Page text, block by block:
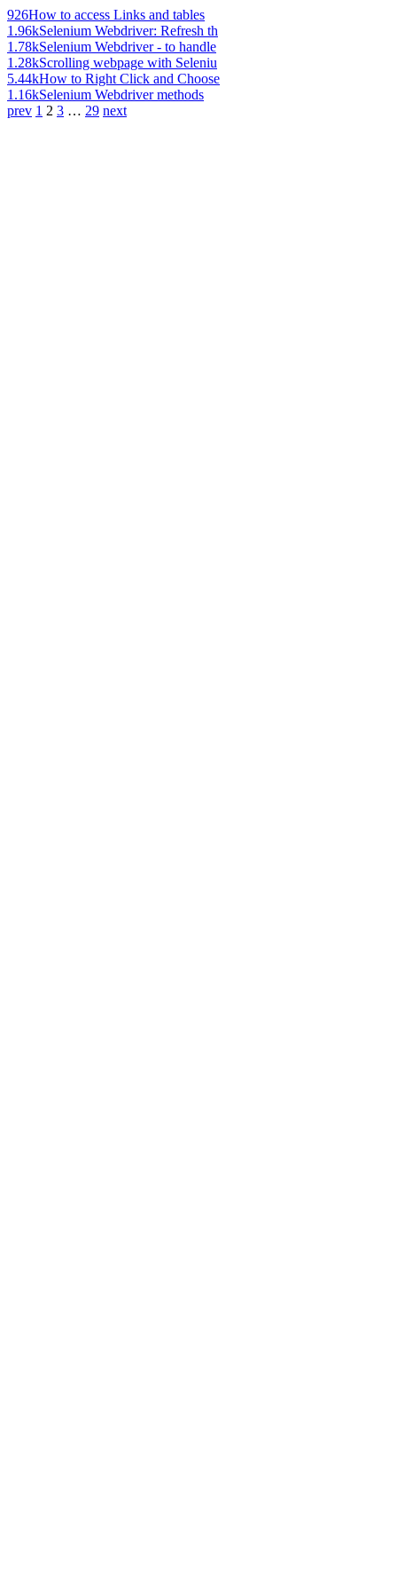
926How to access Links and tables
1.96kSelenium Webdriver: Refresh th
1.78kSelenium Webdriver - to handle
1.28kScrolling webpage with Seleniu
5.44kHow to Right Click and Choose
1.16kSelenium Webdriver methods
prev 1 2 3 … 29 next